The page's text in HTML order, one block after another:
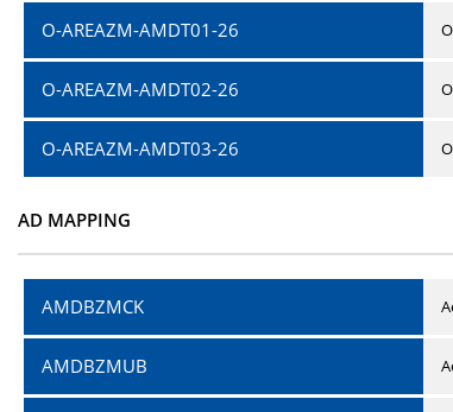
O-AREAZM-AMDT01-26
O-AREAZM-AMDT02-26
O-AREAZM-AMDT03-26
AD MAPPING
AMDBZMCK
AMDBZMUB